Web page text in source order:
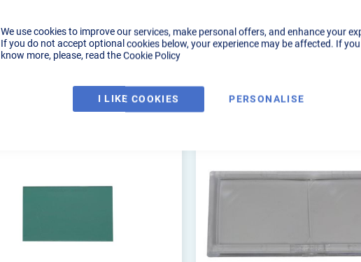
We use cookies to improve our services, make personal offers, and enhance your
If you do not accept optional cookies below, your experience may be affected. If
know more, please, read theCookie Policy
I LIKE COOKIES PERSONALISE
PRODUCT DETAILS